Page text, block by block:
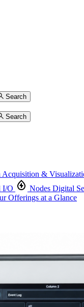
Search
Search
Acquisition &
I/O
Nodes Digital
Offerings at a Glance